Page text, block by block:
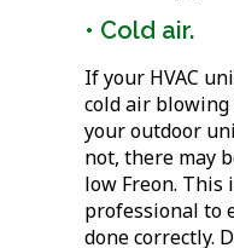
• Cold air.
If your HVAC
cold air
your outdoor
not, there may
low Freon. This
professional to
done correctly.